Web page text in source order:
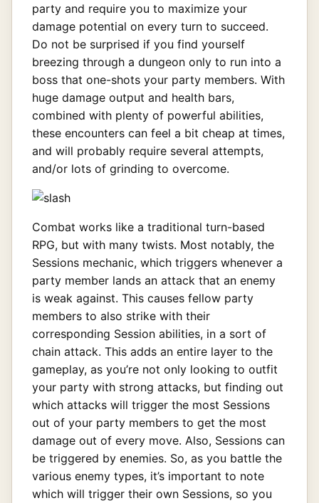
party and require you to maximize your
damage potential on every turn to succeed.
Do not be surprised if you find yourself
breezing through a dungeon only to run into a
boss that one-shots your party members. With
huge damage output and health bars,
combined with plenty of powerful abilities,
these encounters can feel a bit cheap at times,
and will probably require several attempts,
and/or lots of grinding to overcome.
Combat works like a traditional turn-based
RPG, but with many twists. Most notably, the
Sessions mechanic, which triggers whenever a
party member lands an attack that an enemy
is weak against. This causes fellow party
members to also strike with their
corresponding Session abilities, in a sort of
chain attack. This adds an entire layer to the
gameplay, as you’re not only looking to outfit
your party with strong attacks, but finding out
which attacks will trigger the most Sessions
out of your party members to get the most
damage out of every move. Also, Sessions can
be triggered by enemies. So, as you battle the
various enemy types, it’s important to note
which will trigger their own Sessions, so you